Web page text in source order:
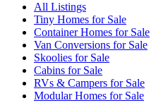
All Listings
Tiny Homes for Sale
Container Homes for Sale
Van Conversions for Sale
Skoolies for Sale
Cabins for Sale
RVs & Campers for Sale
Modular Homes for Sale